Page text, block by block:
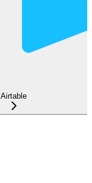
Airtable